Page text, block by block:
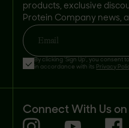
products, exclusive
Protein Company news,
Email
By clicking 'Sign Up', you consent
in accordance with its Privacy
Connect With Us on